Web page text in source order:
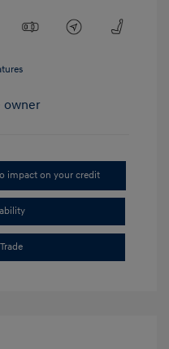
impact on your credit